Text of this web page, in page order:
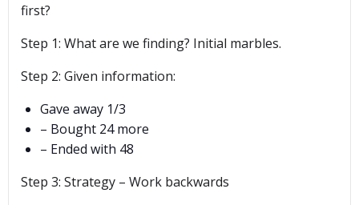
first?
Step 1: What are we finding? Initial marbles.
Step 2: Given information:
Gave away 1/3
– Bought 24 more
– Ended with 48
Step 3: Strategy – Work backwards